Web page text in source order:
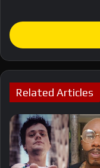
Related Articles